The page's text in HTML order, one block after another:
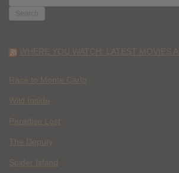
FOR:
WHERE YOU WATCH: LATEST MOVIES
Race to Monte Carlo
Wild Inside
Paradise Lost
The Deputy
Spider Island